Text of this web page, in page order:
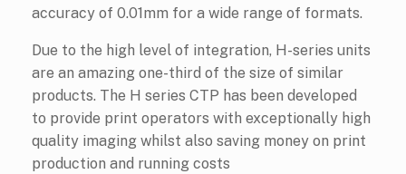
accuracy of 0.01mm for a wide range of formats.
Due to the high level of integration, H-series units
are an amazing one-third of the size of similar
products. The H series CTP has been developed
to provide print operators with exceptionally high
quality imaging whilst also saving money on print
production and running costs